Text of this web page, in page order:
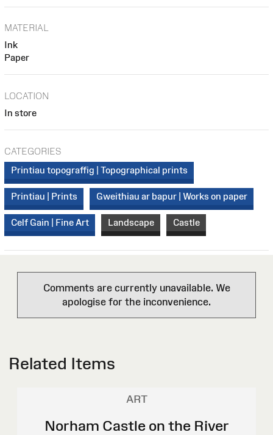
MATERIAL
Ink
Paper
LOCATION
In store
CATEGORIES
Printiau topograffig | Topographical prints
Printiau | Prints Gweithiau ar bapur | Works on paper
Celf Gain | Fine Art Landscape Castle
Comments are currently unavailable. We
apologise for the inconvenience.
Related Items
ART
Norham Castle on the River